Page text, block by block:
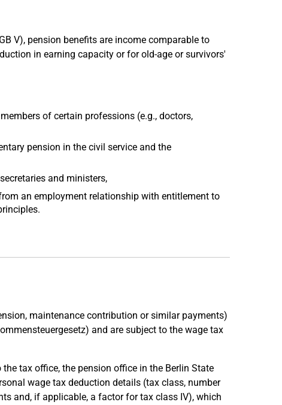
V), pension benefits are income comparable to
in earning capacity or for old-age or survivors'
of certain professions (e.g., doctors,
pension in the civil service and the
and ministers,
an employment relationship with entitlement to
maintenance contribution or similar payments)
and are subject to the wage tax
tax office, the pension office in the Berlin State
wage tax deduction details (tax class, number
and, if applicable, a factor for tax class IV), which